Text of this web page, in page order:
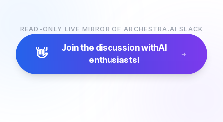
READ-ONLY LIVE MIRROR OF ARCHESTRA.AI SLACK
👋 Join the discussion withAI
enthusiasts!